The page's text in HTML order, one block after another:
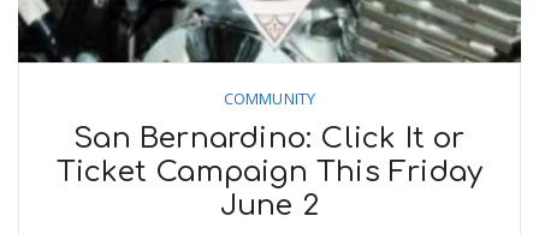
COMMUNITY
San Bernardino: Click It or
Ticket Campaign This Friday
June 2